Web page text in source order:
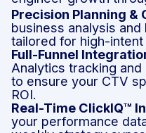
Precision Planning &
business analysis
tailored for high-intent
Full-Funnel
Analytics tracking
to ensure your CTV
ROI.
Real-Time ClickIQ™
your performance